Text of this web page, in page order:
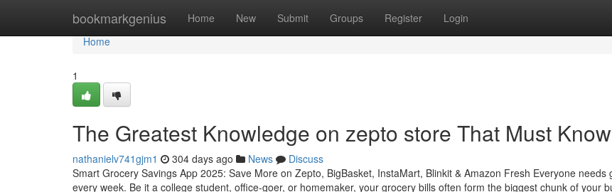
bookmarkgenius Home New Submit Groups Register Login
Home
Home
1
The Greatest Knowledge on zepto store That Must Know
nathanielv741gjm1 304 days ago News
Discuss
Smart Grocery Savings App 2025: Save More on Zepto, BigBasket, InstaMart, Blinkit & Amazon Fresh Everyone needs
every week. Be it a college student, office-goer, or homemaker, your grocery bills often form the biggest chunk of your